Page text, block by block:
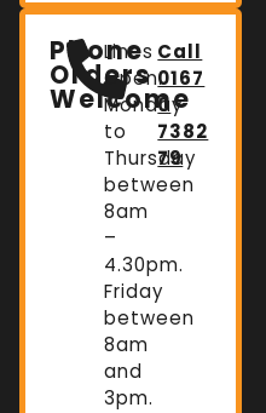
Phone
Orders
Welcome
Lines
Open:
Monday
to
Thursday
between
8am
–
4.30pm.
Friday
between
8am
and
3pm.
Call
0167
0
7382
79